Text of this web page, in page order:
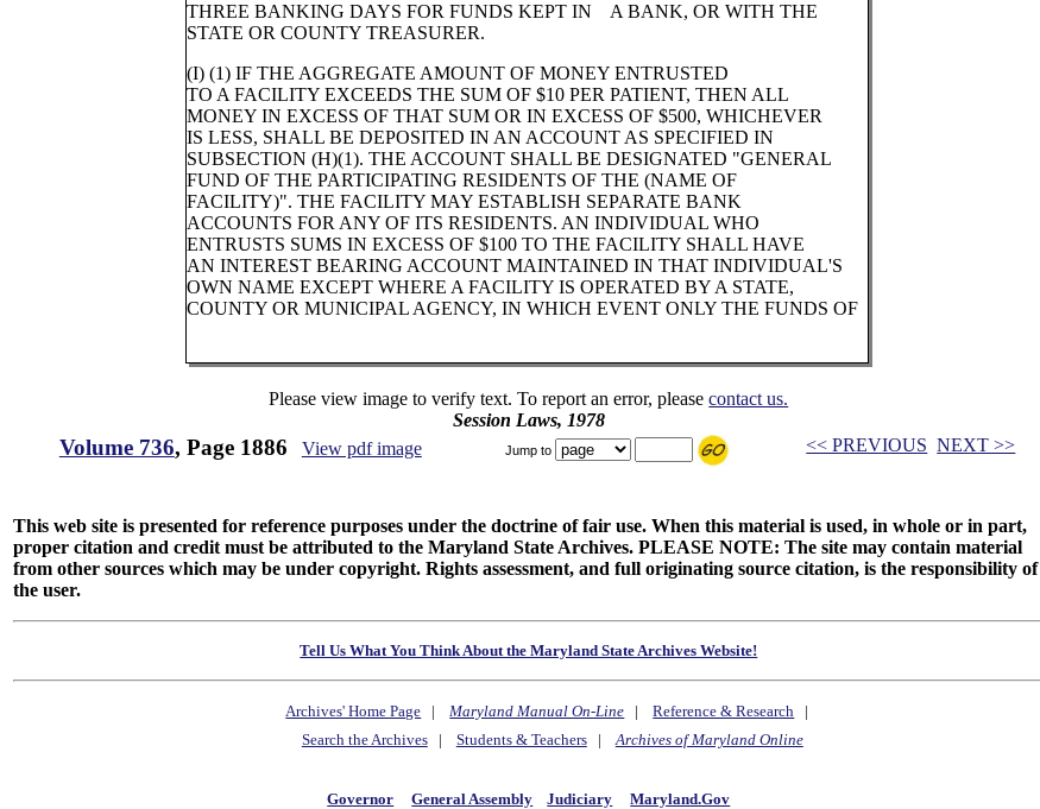
THREE BANKING DAYS FOR FUNDS KEPT IN A BANK, OR WITH THE
STATE OR COUNTY TREASURER.
(I) (1) IF THE AGGREGATE AMOUNT OF MONEY ENTRUSTED
TO A FACILITY EXCEEDS THE SUM OF $10 PER PATIENT, THEN ALL
MONEY IN EXCESS OF THAT SUM OR IN EXCESS OF $500, WHICHEVER
IS LESS, SHALL BE DEPOSITED IN AN ACCOUNT AS SPECIFIED IN
SUBSECTION (H)(1). THE ACCOUNT SHALL BE DESIGNATED "GENERAL
FUND OF THE PARTICIPATING RESIDENTS OF THE (NAME OF
FACILITY)". THE FACILITY MAY ESTABLISH SEPARATE BANK
ACCOUNTS FOR ANY OF ITS RESIDENTS. AN INDIVIDUAL WHO
ENTRUSTS SUMS IN EXCESS OF $100 TO THE FACILITY SHALL HAVE
AN INTEREST BEARING ACCOUNT MAINTAINED IN THAT INDIVIDUAL'S
OWN NAME EXCEPT WHERE A FACILITY IS OPERATED BY A STATE,
COUNTY OR MUNICIPAL AGENCY, IN WHICH EVENT ONLY THE FUNDS OF
Please view image to verify text. To report an error, pleasecontact us.
Session Laws, 1978
Volume 736, Page 1886 View pdf image Jump to << PREVIOUS NEXT >>
This web site is presented for reference purposes under the doctrine of fair use. When this material is used, in whole or in part,
proper citation and credit must be attributed to the Maryland State Archives. PLEASE NOTE: The site may contain material
from other sources which may be under copyright. Rights assessment, and full originating source citation, is the responsibility of
the user.
Tell Us What You Think About the Maryland State Archives Website!
Archives' Home Page |Maryland Manual On-Line |Reference & Research |
Search the Archives| Students & Teachers|Archives of Maryland Online
Governor General Assembly Judiciary Maryland.Gov